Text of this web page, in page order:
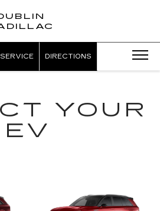
SERVICE DIRECTIONS
YOUR
EV